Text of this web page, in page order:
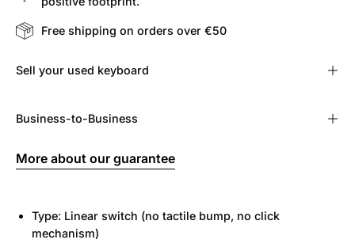
Free shipping on orders over €50
Sell ​​your used keyboard
Business-to-Business
More about our guarantee
Type: Linear switch (no tactile bump, no click
mechanism)